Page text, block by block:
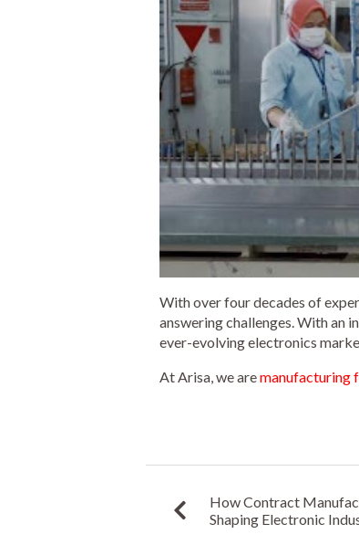
With over four decades of
answering challenges. With an
ever-evolving electronics
At Arisa, we aremanufacturing
How Contract
Shaping Electronic